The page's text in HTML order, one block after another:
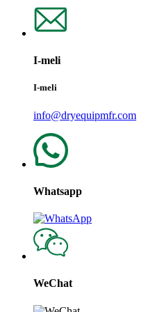
I-meli
I-meli
info@dryequipmfr.com
Whatsapp
WeChat